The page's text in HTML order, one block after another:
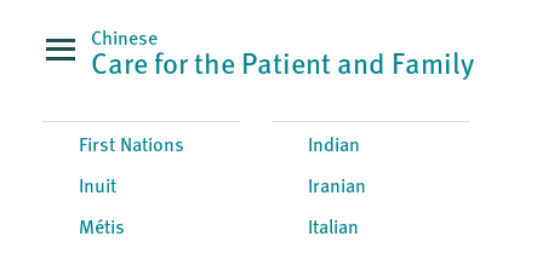
Chinese
Care for the Patient and Family
First Nations
Inuit
Métis
Indian
Iranian
Italian